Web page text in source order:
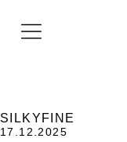
SILKYFINE
17.12.2025